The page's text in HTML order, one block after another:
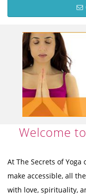
Welcome
At The Secrets of
make accessible, all
with love, spirituality,